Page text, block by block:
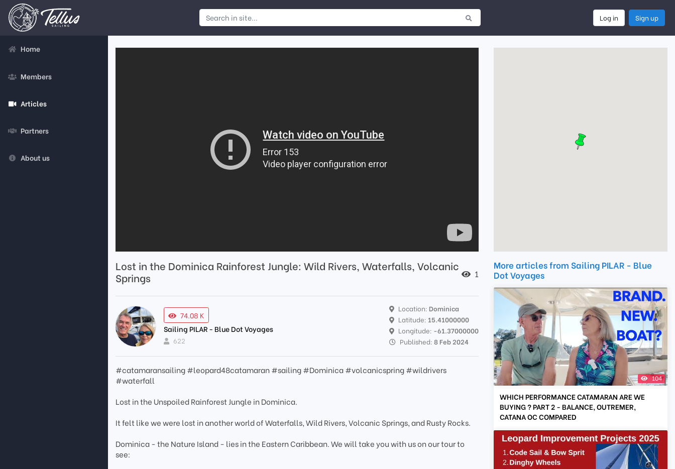
Log in Sign up
Home
Members
Articles
Partners
About us
Lost in the Dominica Rainforest Jungle: Wild Rivers, Waterfalls, Volcanic
Springs
1
74.08 K
Sailing PILAR - Blue Dot Voyages
622
Location: Dominica
Latitude: 15.41000000
Longitude: -61.37000000
Published: 8 Feb 2024
#catamaransailing #leopard48catamaran #sailing #Dominica #volcanicspring #wildrivers
#waterfall
Lost in the Unspoiled Rainforest Jungle in Dominica.
It felt like we were lost in another world of Waterfalls, Wild Rivers, Volcanic Springs, and Rusty Rocks.
Dominica - the Nature Island - lies in the Eastern Caribbean. We will take you with us on our tour to
see:
More articles from Sailing PILAR - Blue
Dot Voyages
104
WHICH PERFORMANCE CATAMARAN ARE WE
BUYING ? PART 2 - BALANCE, OUTREMER,
CATANA OC COMPARED